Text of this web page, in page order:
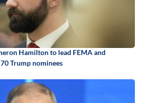
Hamilton to lead FEMA and
Trump nominees